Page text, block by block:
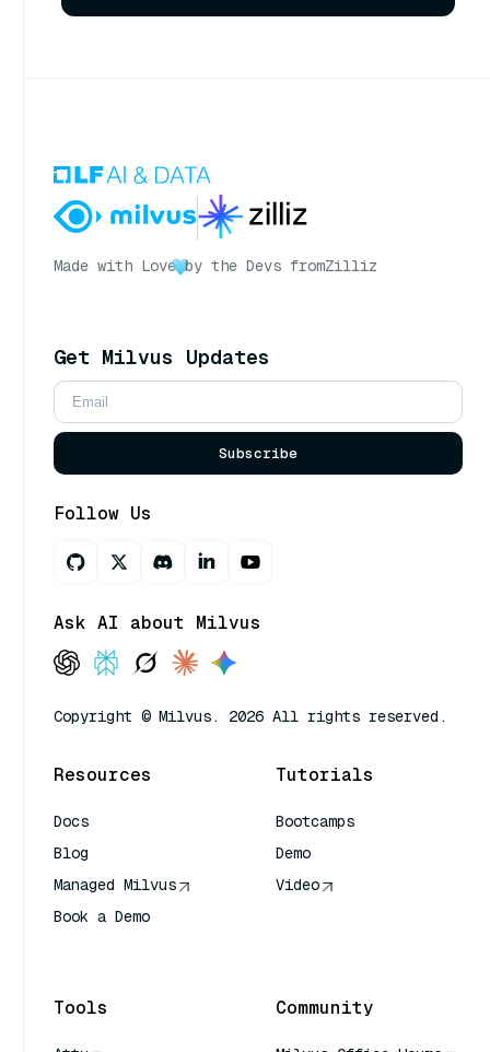
Made with Love by the Devs fromZilliz
Get Milvus Updates
Subscribe
Follow Us
Ask AI about Milvus
Copyright © Milvus. 2026 All rights reserved.
Resources
Docs
Blog
Managed Milvus
Book a Demo
Tutorials
Bootcamps
Demo
Video
Tools Community